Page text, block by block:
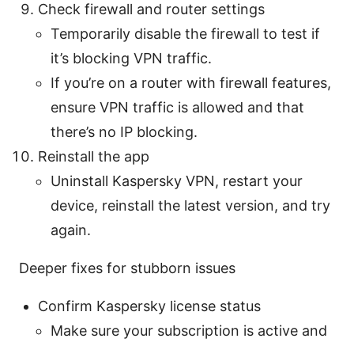
Check firewall and router settings
Temporarily disable the firewall to test if
it’s blocking VPN traffic.
If you’re on a router with firewall features,
ensure VPN traffic is allowed and that
there’s no IP blocking.
Reinstall the app
Uninstall Kaspersky VPN, restart your
device, reinstall the latest version, and try
again.
Deeper fixes for stubborn issues
Confirm Kaspersky license status
Make sure your subscription is active and